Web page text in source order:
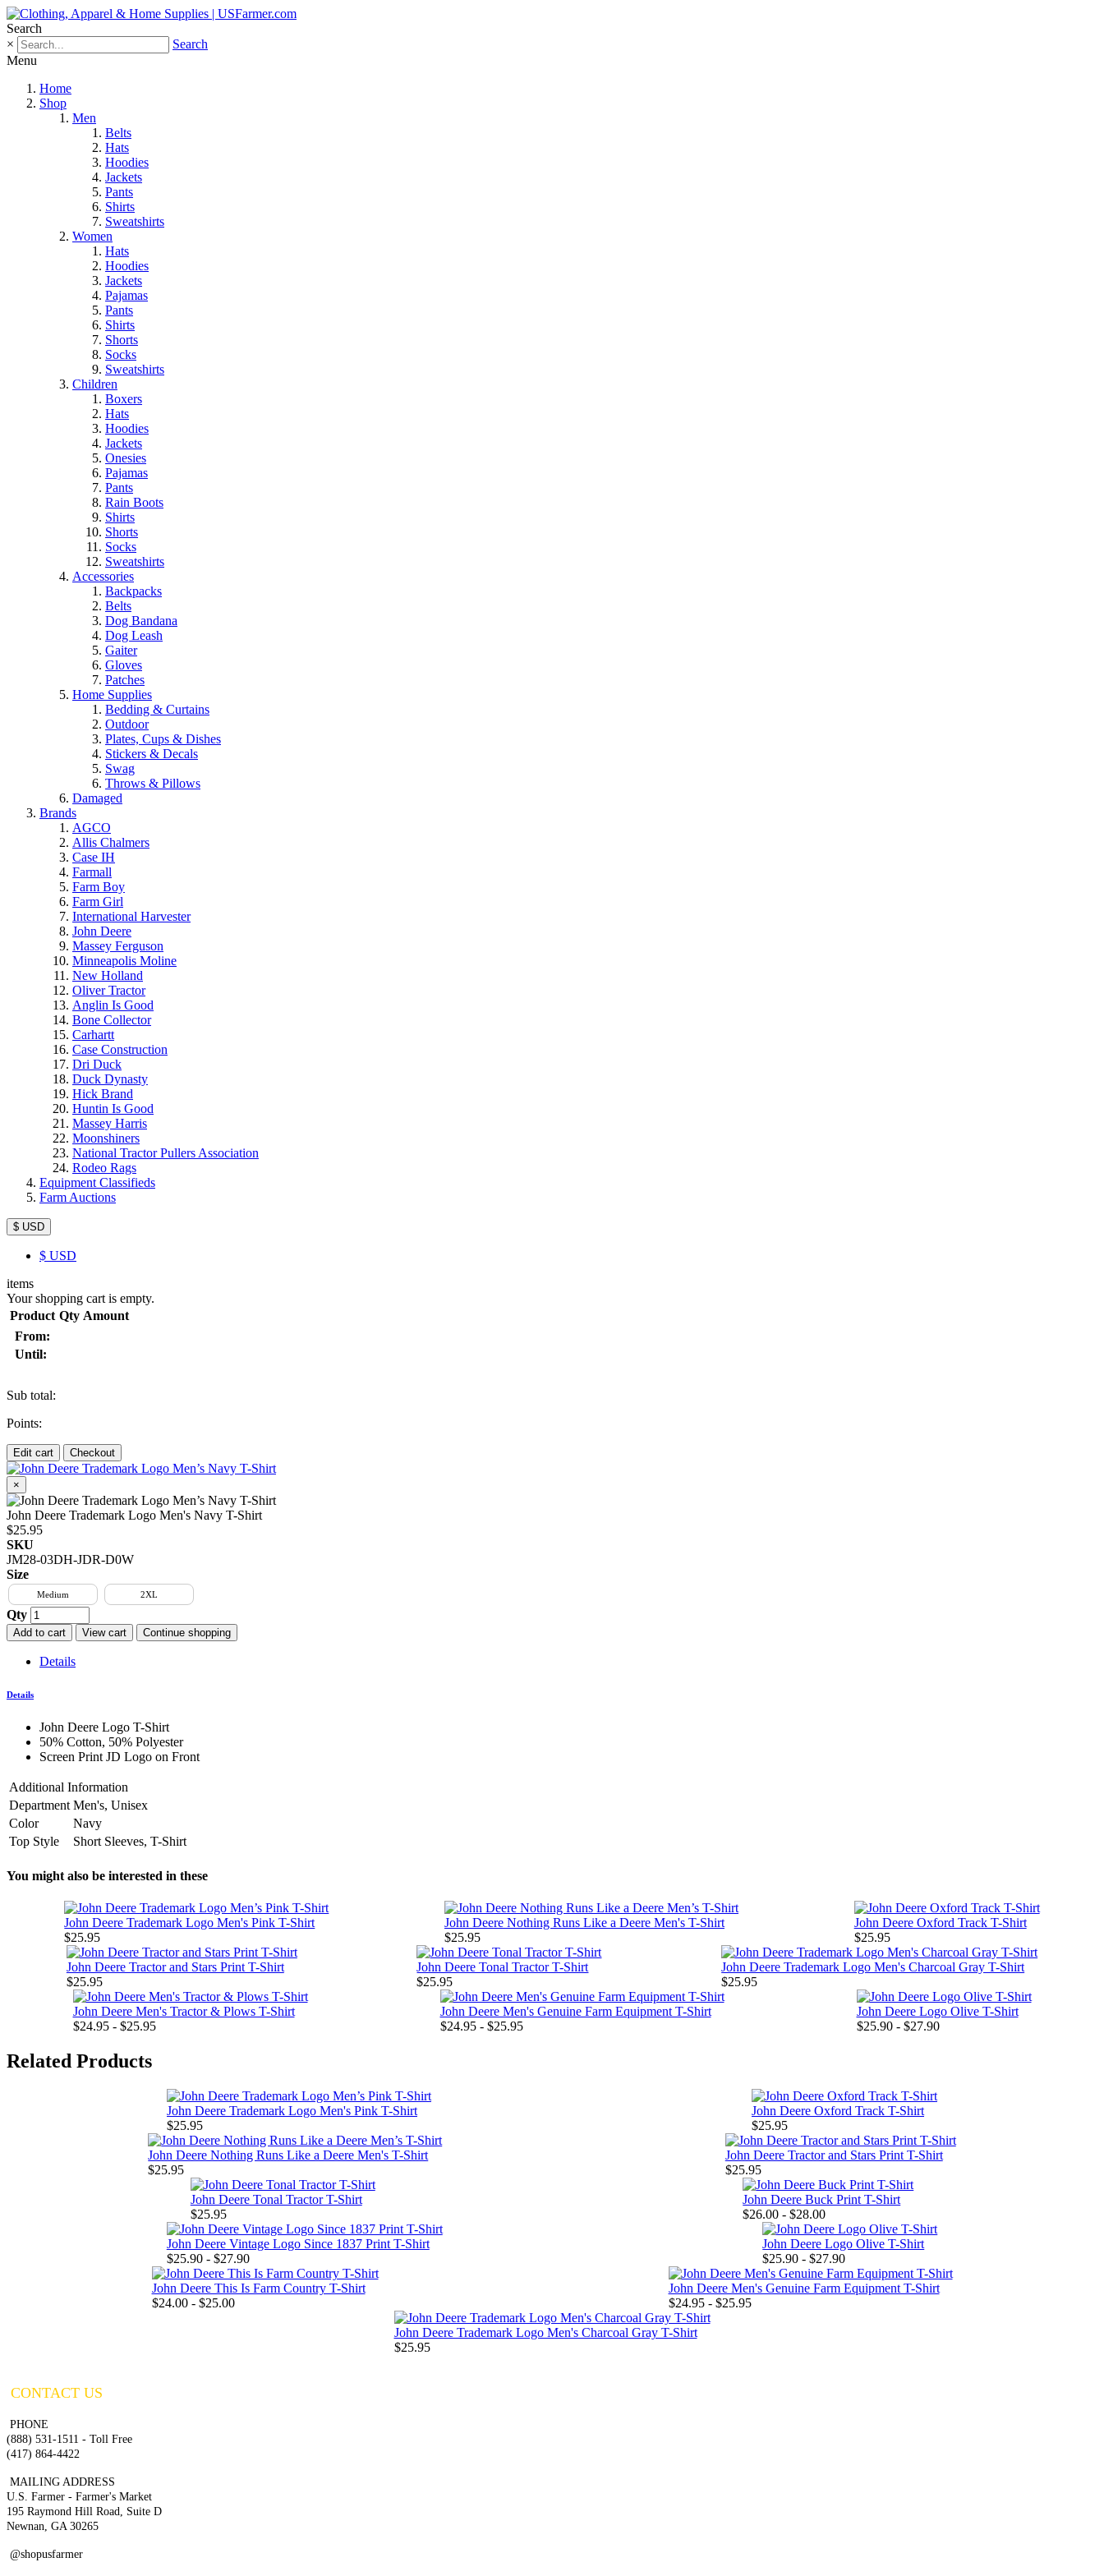
Search
×
Search
Menu
Home
Shop
Men
Belts
Hats
Hoodies
Jackets
Pants
Shirts
Sweatshirts
Women
Hats
Hoodies
Jackets
Pajamas
Pants
Shirts
Shorts
Socks
Sweatshirts
Children
Boxers
Hats
Hoodies
Jackets
Onesies
Pajamas
Pants
Rain Boots
Shirts
Shorts
Socks
Sweatshirts
Accessories
Backpacks
Belts
Dog Bandana
Dog Leash
Gaiter
Gloves
Patches
Home Supplies
Bedding & Curtains
Outdoor
Plates, Cups & Dishes
Stickers & Decals
Swag
Throws & Pillows
Damaged
Brands
AGCO
Allis Chalmers
Case IH
Farmall
Farm Boy
Farm Girl
International Harvester
John Deere
Massey Ferguson
Minneapolis Moline
New Holland
Oliver Tractor
Anglin Is Good
Bone Collector
Carhartt
Case Construction
Dri Duck
Duck Dynasty
Hick Brand
Huntin Is Good
Massey Harris
Moonshiners
National Tractor Pullers Association
Rodeo Rags
Equipment Classifieds
Farm Auctions
$ USD
$ USD
items
Your shopping cart is empty.
Product Qty Amount
From:
Until:
Sub total:
Points:
Edit cart Checkout
×
John Deere Trademark Logo Men's Navy T-Shirt
$25.95
SKU
JM28-03DH-JDR-D0W
Size
Medium 2XL
Qty
Add to cart View cart Continue shopping
Details
Details
John Deere Logo T-Shirt
50% Cotton, 50% Polyester
Screen Print JD Logo on Front
Additional Information
Department Men's, Unisex
Color
Navy
Top Style
Short Sleeves, T-Shirt
You might also be interested in these
John Deere Trademark Logo Men's Pink T-Shirt
$25.95
John Deere Nothing Runs Like a Deere Men's T-Shirt
$25.95
John Deere Oxford Track T-Shirt
$25.95
John Deere Tractor and Stars Print T-Shirt
$25.95
John Deere Tonal Tractor T-Shirt
$25.95
John Deere Trademark Logo Men's Charcoal Gray T-Shirt
$25.95
John Deere Men's Tractor & Plows T-Shirt
$24.95 - $25.95
John Deere Men's Genuine Farm Equipment T-Shirt
$24.95 - $25.95
John Deere Logo Olive T-Shirt
$25.90 - $27.90
Related Products
John Deere Trademark Logo Men's Pink T-Shirt
$25.95
John Deere Oxford Track T-Shirt
$25.95
John Deere Nothing Runs Like a Deere Men's T-Shirt
$25.95
John Deere Tractor and Stars Print T-Shirt
$25.95
John Deere Tonal Tractor T-Shirt
$25.95
John Deere Buck Print T-Shirt
$26.00 - $28.00
John Deere Vintage Logo Since 1837 Print T-Shirt
$25.90 - $27.90
John Deere Logo Olive T-Shirt
$25.90 - $27.90
John Deere This Is Farm Country T-Shirt
$24.00 - $25.00
John Deere Men's Genuine Farm Equipment T-Shirt
$24.95 - $25.95
John Deere Trademark Logo Men's Charcoal Gray T-Shirt
$25.95
CONTACT US
PHONE
(888) 531-1511 - Toll Free
(417) 864-4422
MAILING ADDRESS
U.S. Farmer - Farmer's Market
195 Raymond Hill Road, Suite D
Newnan, GA 30265
@shopusfarmer